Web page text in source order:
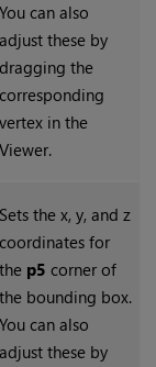
You can also
adjust these by
dragging the
corresponding
vertex in the
Viewer.
Sets the x, y, and z
coordinates for
the p5 corner of
the bounding box.
You can also
adjust these by